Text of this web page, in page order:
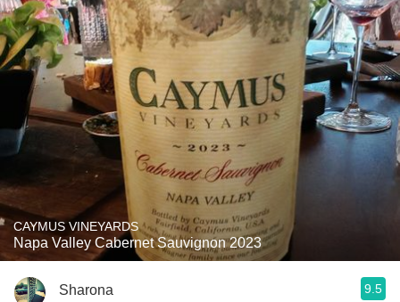
CAYMUS VINEYARDS
Napa Valley Cabernet Sauvignon 2023
Sharona 9.5